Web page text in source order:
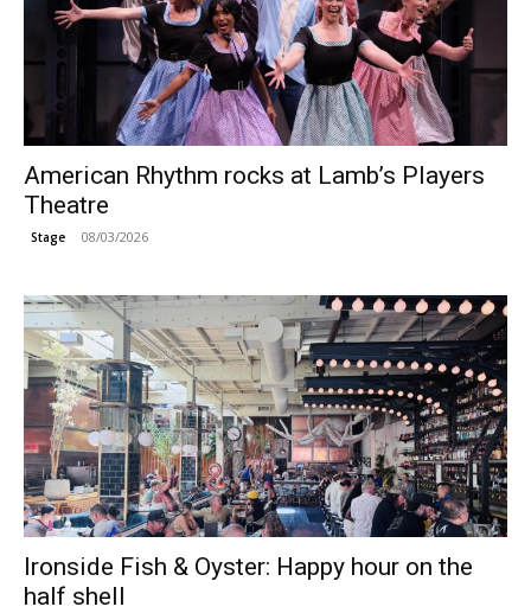
American Rhythm rocks at Lamb’s Players
Theatre
Stage 08/03/2026
Ironside Fish & Oyster: Happy hour on the
half shell